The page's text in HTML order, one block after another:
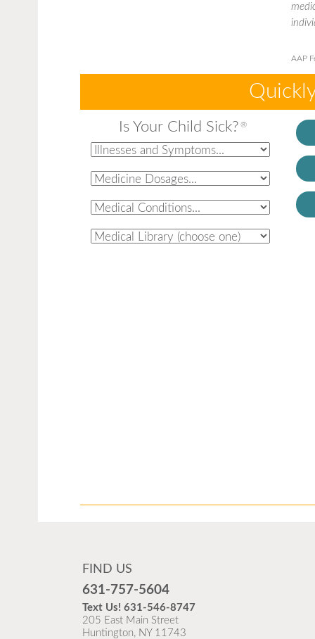
AAP
Is Your Child Sick? ®
FIND US
631-757-5604
Text Us! 631-546-8747
205 East Main Street
Huntington, NY 11743